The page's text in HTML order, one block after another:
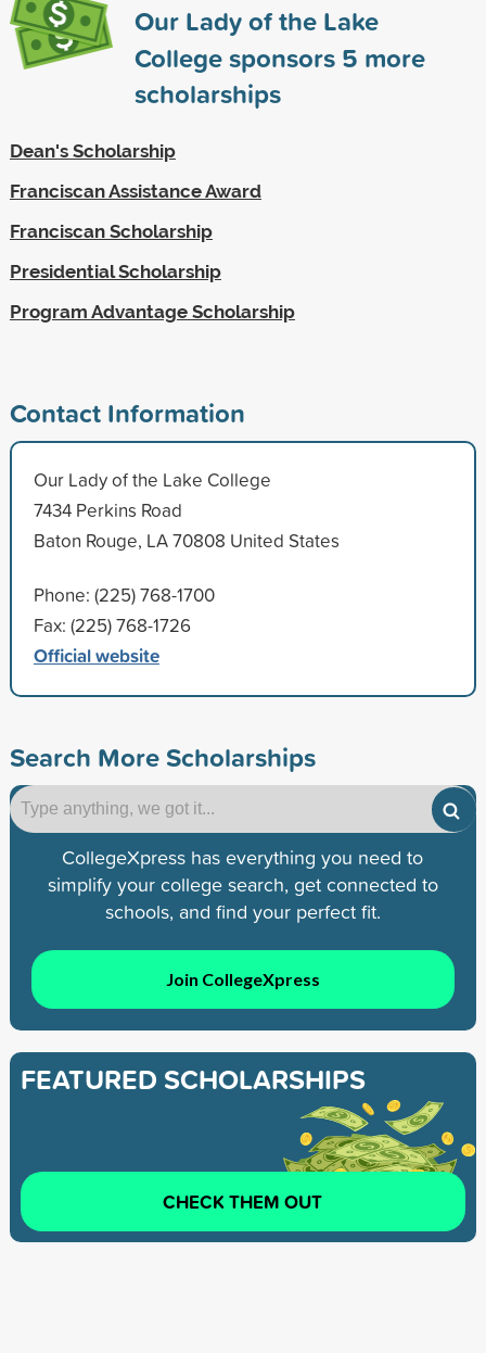
Our Lady of the Lake
College sponsors 5 more
scholarships
Dean's Scholarship
Franciscan Assistance Award
Franciscan Scholarship
Presidential Scholarship
Program Advantage Scholarship
Contact Information
Our Lady of the Lake College
7434 Perkins Road
Baton Rouge, LA 70808 United States
Phone: (225) 768-1700
Fax: (225) 768-1726
Official website
Search More Scholarships
CollegeXpress has everything you need to
simplify your college search, get connected to
schools, and find your perfect fit.
Join CollegeXpress
FEATURED SCHOLARSHIPS
CHECK THEM OUT